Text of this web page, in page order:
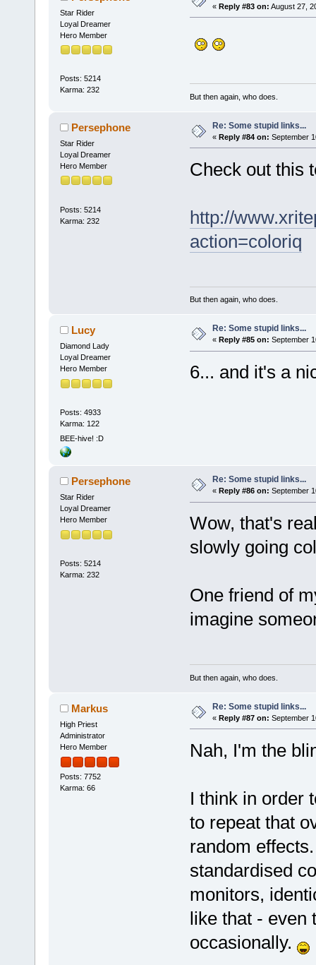
Star Rider
Loyal Dreamer
Hero Member
Posts: 5214
Karma: 232
« Reply #83 on: August 27,
But then again, who does.
Persephone
Star Rider
Loyal Dreamer
Hero Member
Posts: 5214
Karma: 232
Re: Some stupid links...
« Reply #84 on: September
Check out this
http://
action=coloriq
But then again, who does.
Lucy
Diamond Lady
Loyal Dreamer
Hero Member
Posts: 4933
Karma: 122
BEE-hive! :D
Re: Some stupid links...
« Reply #85 on: September
6... and it's a
Persephone
Star Rider
Loyal Dreamer
Hero Member
Posts: 5214
Karma: 232
Re: Some stupid links...
« Reply #86 on: September
Wow, that's
slowly going
One friend of
imagine
But then again, who does.
Markus
High Priest
Administrator
Hero Member
Posts: 7752
Karma: 66
Re: Some stupid links...
« Reply #87 on: September
Nah, I'm the
I think in order
to repeat that
random
standardised
monitors,
like that - even
occasionally.